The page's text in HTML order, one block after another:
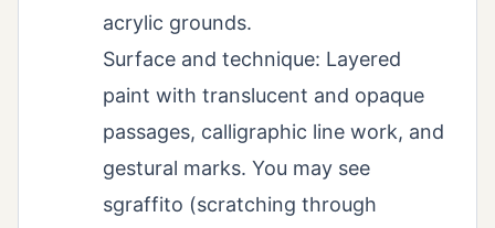
acrylic grounds.
Surface and technique: Layered
paint with translucent and opaque
passages, calligraphic line work, and
gestural marks. You may see
sgraffito (scratching through